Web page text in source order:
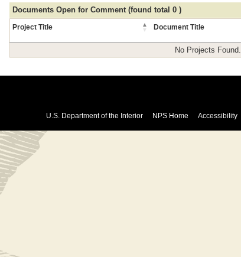
Documents Open for Comment (found total 0 )
Project Title
Document Title
No Projects Found.
U.S. Department of the Interior NPS Home Accessibility